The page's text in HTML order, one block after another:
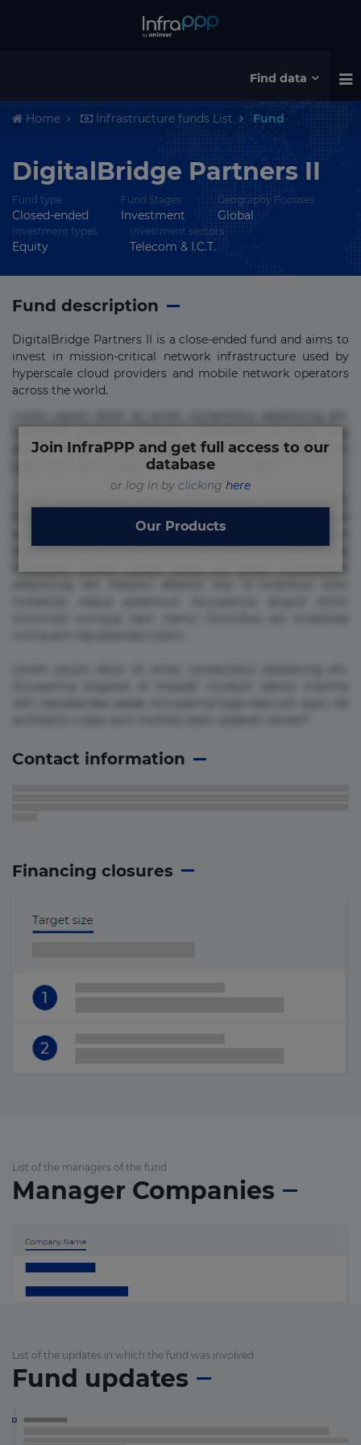
Find data
Home Infrastructure funds List Fund
DigitalBridge Partners II
Fund type
Closed-ended
Fund Stages
Investment
Geography Focuses
Global
Investment types
Equity
Investment sectors
Telecom & I.C.T.
Fund description
DigitalBridge Partners II is a close-ended fund and aims to
invest in mission-critical network infrastructure used by
hyperscale cloud providers and mobile network operators
across the world.
error in magni maiores nam natus nobis nulla praesentium
quae quis, reprehenderit rerum sint sunt unde.
et fugiat impedit iure labore magnam, nisi quis
repudiandae suscipit tempore vel voluptate? Beatae,
Join InfraPPP and get full access to our
database
or log in by clicking here
Our Products
Contact information
Financing closures
List of the managers of the fund
Manager Companies
List of the updates in which the fund was involved
Fund updates